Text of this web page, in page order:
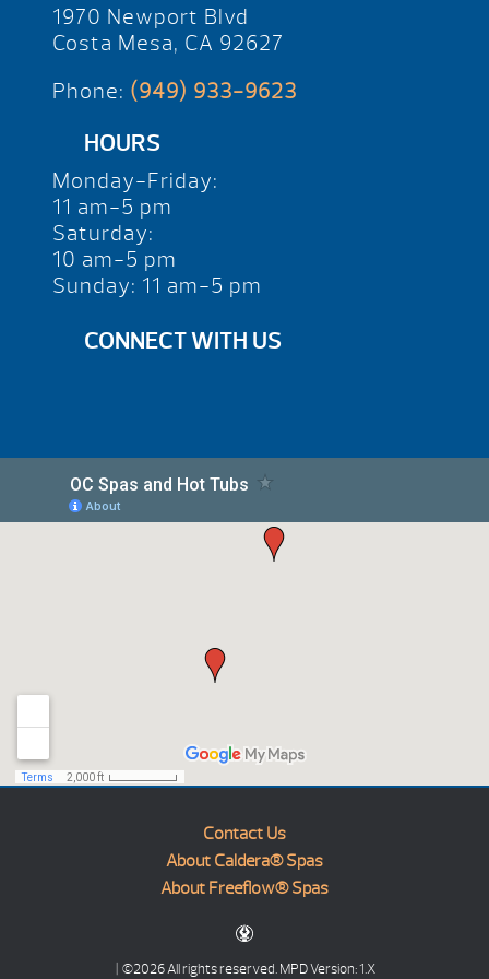
1970 Newport Blvd
Costa Mesa, CA 92627
Phone: (949) 933-9623
HOURS
Monday-Friday:
11 am-5 pm
Saturday:
10 am-5 pm
Sunday: 11 am-5 pm
CONNECT WITH US
Contact Us
About Caldera® Spas
About Freeflow® Spas
| ©2026 All rights reserved.MPD Version: 1.X